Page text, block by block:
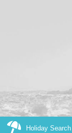
Holiday Search